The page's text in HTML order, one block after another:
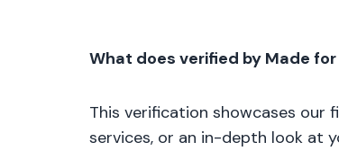
What does verified by Made
This verification showcases our
services, or an in-depth look at